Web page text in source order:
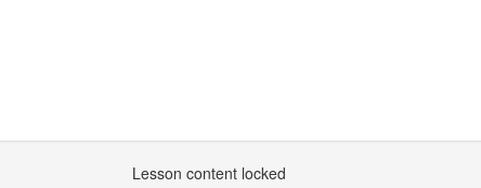
Lesson content locked